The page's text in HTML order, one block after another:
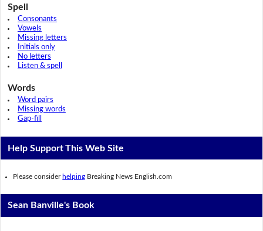
Spell
Consonants
Vowels
Missing letters
Initials only
No letters
Listen & spell
Words
Word pairs
Missing words
Gap-fill
Help Support This Web Site
Please consider helping Breaking News English.com
Sean Banville's Book